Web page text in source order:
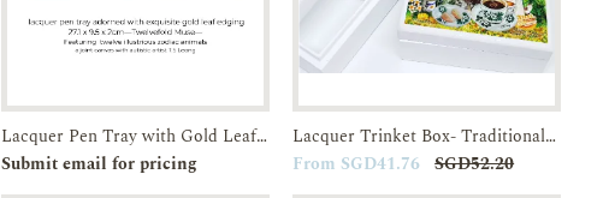
Pre-order Enquiry
Lacquer Pen Tray with Gold Leaf edging-Twelvefold Muse
Submit email for pricing
Add to
Enquiry
Lacquer Trinket Box- Traditional Breakfast in SG Kopitiams-JTMUSES
From SGD41.76
SGD52.20